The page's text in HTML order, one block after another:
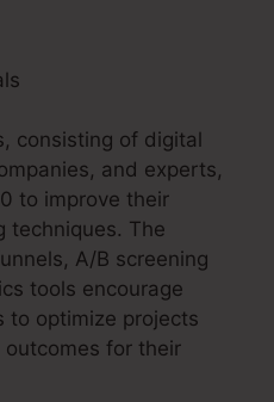
consisting of digital
and experts,
to improve their
techniques. The
A/B screening
tools encourage
to optimize projects
for their